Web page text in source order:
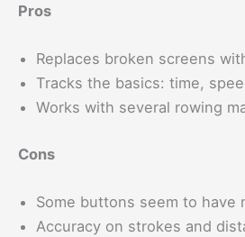
Pros
Replaces broken screens
Tracks the basics: time,
Works with several rowing
Cons
Some buttons seem to have
Accuracy on strokes and